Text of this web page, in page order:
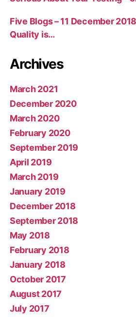
Five Blogs – 11 December
Quality is…
Archives
March 2021
December 2020
March 2020
February 2020
September 2019
April 2019
March 2019
January 2019
December 2018
September 2018
May 2018
February 2018
January 2018
October 2017
August 2017
July 2017